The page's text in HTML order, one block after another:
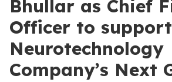
Bhullar as Chief
Officer to
Neurotechnology
Company’s Next